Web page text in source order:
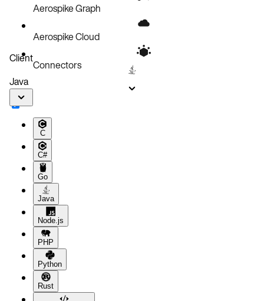
Aerospike Graph
Aerospike Cloud
Connectors
Client
Java
C
C#
Go
Java
Node.js
PHP
Python
Rust